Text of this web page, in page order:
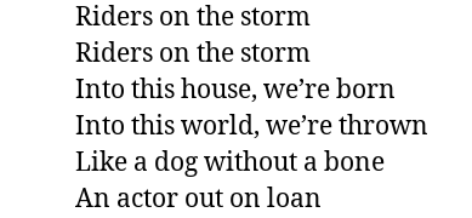
Riders on the storm
Riders on the storm
Into this house, we’re born
Into this world, we’re thrown
Like a dog without a bone
An actor out on loan